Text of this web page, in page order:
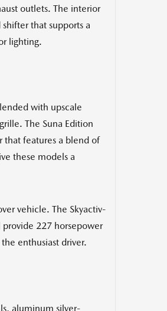
outlets. The interior
that supports a
lighting.
with upscale
The Suna Edition
features a blend of
these models a
vehicle. The Skyactiv-
227 horsepower
enthusiast driver.
aluminum silver-